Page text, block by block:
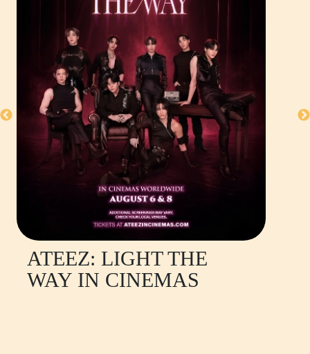
ATEEZ: LIGHT THE
WAY IN CINEMAS